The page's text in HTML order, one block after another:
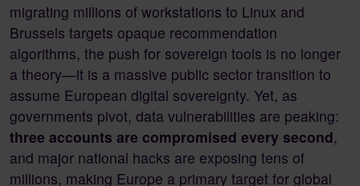
migrating millions of workstations to Linux and
Brussels targets opaque recommendation
algorithms, the push for sovereign tools is no longer
a theory—it is a massive public sector transition to
assume European digital sovereignty. Yet, as
governments pivot, data vulnerabilities are peaking:
three accounts are compromised every second,
and major national hacks are exposing tens of
millions, making Europe a primary target for global